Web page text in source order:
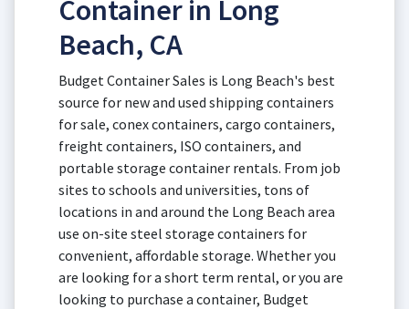
Container in Long
Beach, CA
Budget Container Sales is Long Beach's best
source for new and used shipping containers
for sale, conex containers, cargo containers,
freight containers, ISO containers, and
portable storage container rentals. From job
sites to schools and universities, tons of
locations in and around the Long Beach area
use on-site steel storage containers for
convenient, affordable storage. Whether you
are looking for a short term rental, or you are
looking to purchase a container, Budget